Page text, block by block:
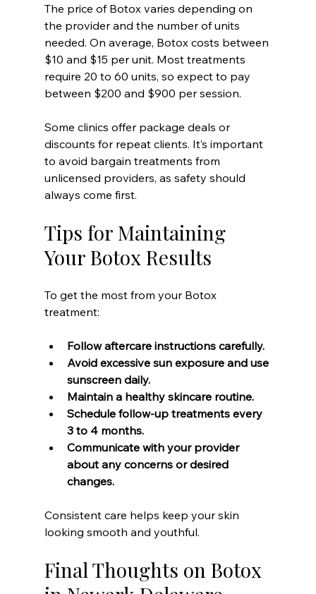
The price of Botox varies depending on
the provider and the number of units
needed. On average, Botox costs between
$10 and $15 per unit. Most treatments
require 20 to 60 units, so expect to pay
between $200 and $900 per session.
Some clinics offer package deals or
discounts for repeat clients. It’s important
to avoid bargain treatments from
unlicensed providers, as safety should
always come first.
Tips for Maintaining
Your Botox Results
To get the most from your Botox
treatment:
Follow aftercare instructions carefully.
Avoid excessive sun exposure and use
sunscreen daily.
Maintain a healthy skincare routine.
Schedule follow-up treatments every
3 to 4 months.
Communicate with your provider
about any concerns or desired
changes.
Consistent care helps keep your skin
looking smooth and youthful.
Final Thoughts on Botox